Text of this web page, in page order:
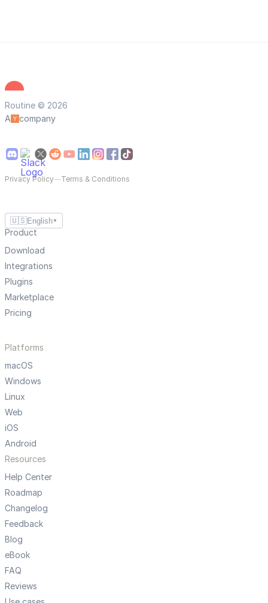
Routine © 2026
A
company
Privacy Policy—Terms & Conditions
🇺🇸English ▼
Product
Download
Integrations
Plugins
Marketplace
Pricing
Platforms
macOS
Windows
Linux
Web
iOS
Android
Resources
Help Center
Roadmap
Changelog
Feedback
Blog
eBook
FAQ
Reviews